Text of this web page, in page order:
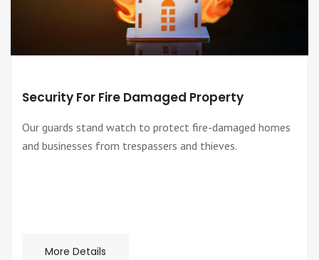
Security For Fire Damaged Property
Our guards stand watch to protect fire-damaged homes
and businesses from trespassers and thieves.
More Details